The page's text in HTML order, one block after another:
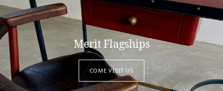
Merit Flagships
COME VISIT US